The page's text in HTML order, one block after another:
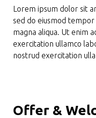
Lorem ipsum dolor sit
sed do eiusmod
magna aliqua. Ut enim
exercitation ullamco
nostrud exercitation
Offer &